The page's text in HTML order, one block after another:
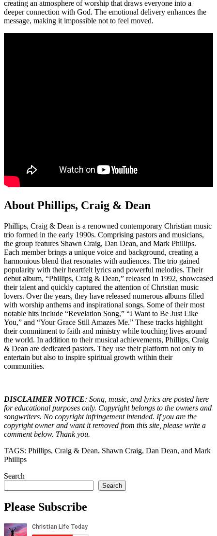
creating an atmosphere of worship that draws everyone into a
deeper connection with God. The emotional delivery enhances the
message, making it impossible not to feel moved.
About Phillips, Craig & Dean
Phillips, Craig & Dean is a renowned contemporary Christian music
trio formed in the early 1990s. Comprising pastors and musicians,
the group features Shawn Craig, Dan Dean, and Mark Phillips.
Each member brings a unique voice and background, creating a
harmonious blend that resonates with audiences. The trio gained
popularity with their heartfelt lyrics and powerful melodies. Their
debut album, “Phillips, Craig & Dean,” released in 1992, showcased
their talent and quickly captured the attention of Christian music
lovers. Over the years, they have released numerous albums filled
with worship anthems and inspirational songs. Some of their most
notable hits include “Revelation Song,” “I Want to Be Just Like
You,” and “Your Grace Still Amazes Me.” These tracks highlight
their commitment to faith and ministry while touching lives around
the world. In addition to their musical achievements, Phillips, Craig
& Dean are dedicated pastors. They use their platform not only to
entertain but also to inspire spiritual growth within their
communities.
DISCLAIMER NOTICE: Song, music, and lyrics are posted here
for educational purposes only. Copyright belongs to the owners and
songwriters. No copyright infringement intended. If you are the
copyright owner and want it removed from this site, please write a
comment below. Thank you.
TAGS: Phillips, Craig & Dean, Shawn Craig, Dan Dean, and Mark
Phillips
Search
Search
Please Subscribe